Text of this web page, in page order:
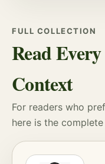
FULL COLLECTION
Read
Context
For readers who
here is the